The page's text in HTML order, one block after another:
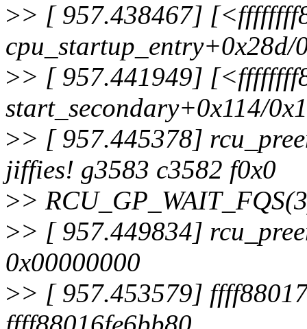
>> [ 957.438467]
cpu_startup_entry+0x28d/
>> [ 957.441949]
start_secondary+0x114/
>> [ 957.445378]
jiffies! g3583 c3582 f0x0
>>
>> [ 957.449834]
0x00000000
>> [ 957.453579]